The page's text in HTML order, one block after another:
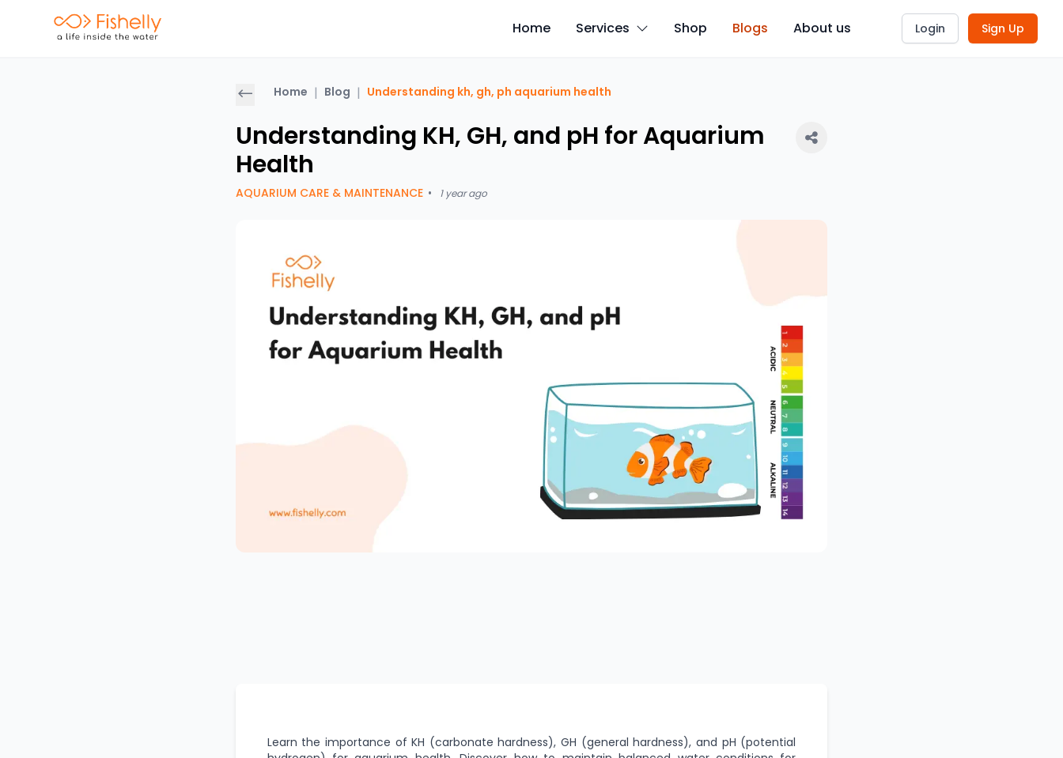
Home Services Shop Blogs About us Login Sign Up
Home | Blog | Understanding kh, gh, ph aquarium health
Understanding KH, GH, and pH for Aquarium
Health
AQUARIUM CARE & MAINTENANCE • 1 year ago
Learn the importance of KH (carbonate hardness), GH (general hardness), and pH (potential